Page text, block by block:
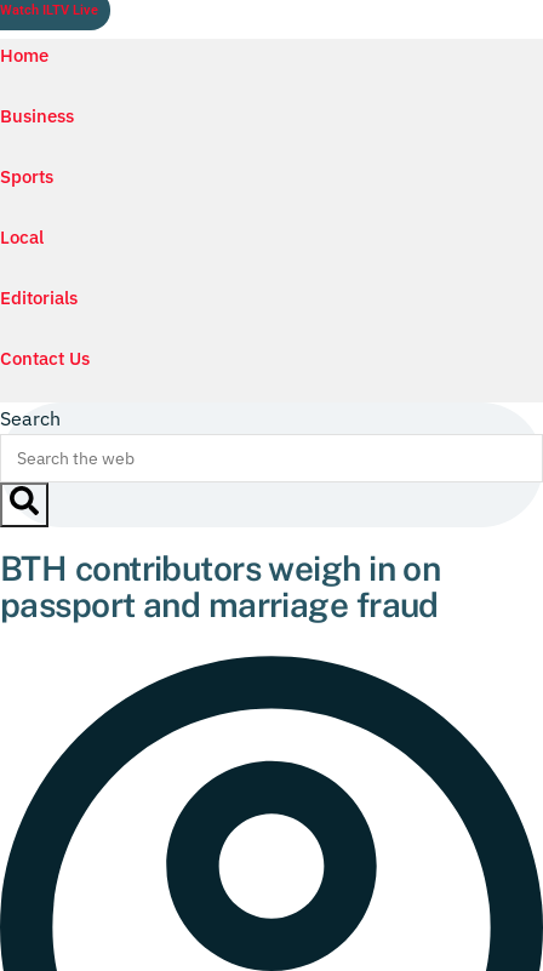
Watch ILTV Live
Home
Business
Sports
Local
Editorials
Contact Us
Search
BTH contributors weigh in on
passport and marriage fraud